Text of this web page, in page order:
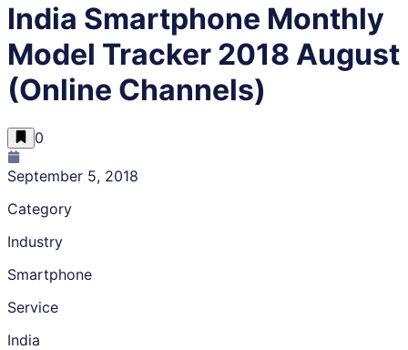
India Smartphone Monthly
Model Tracker 2018 August
(Online Channels)
0
September 5, 2018
Category
Industry
Smartphone
Service
India